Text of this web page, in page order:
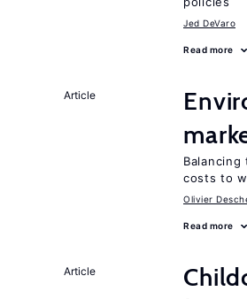
Jed DeVaro
Read more
Article
costs to
Olivier
Read more
Article